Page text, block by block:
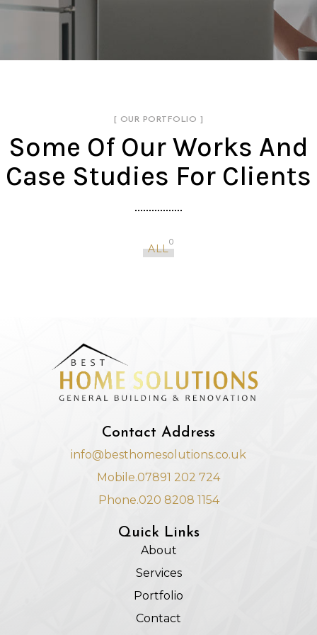
[ OUR PORTFOLIO ]
Some Of Our Works And
Case Studies For Clients
ALL
0
Contact Address
info@besthomesolutions.co.uk
Mobile.07891 202 724
Phone.020 8208 1154
Quick Links
About
Services
Portfolio
Contact